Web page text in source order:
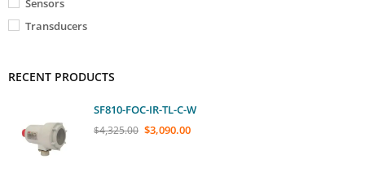
Sensors
Transducers
RECENT PRODUCTS
SF810-FOC-IR-TL-C-W
$4,325.00 $3,090.00